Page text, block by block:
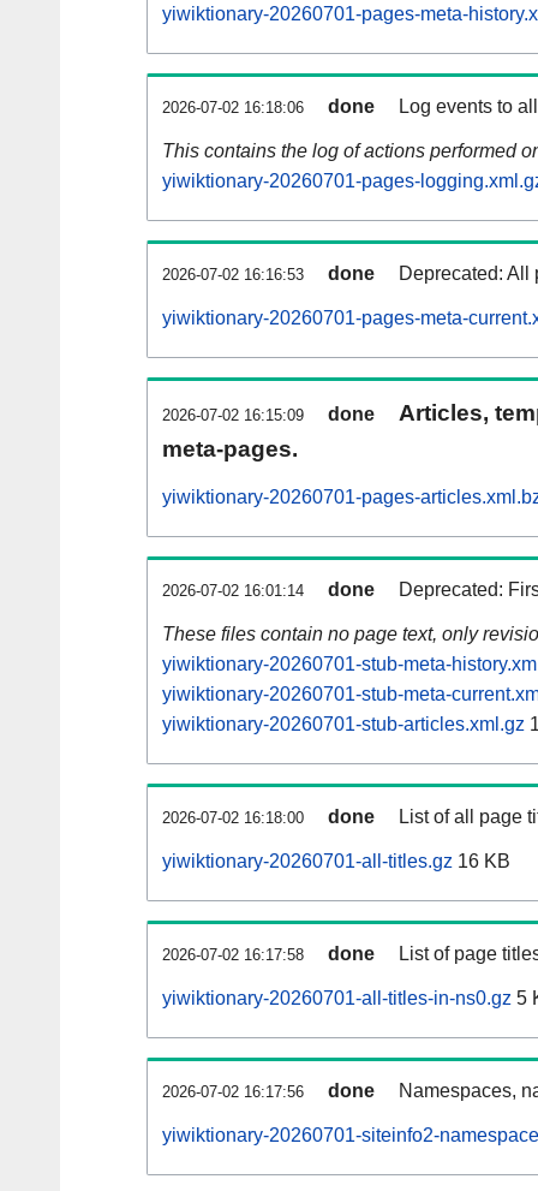
yiwiktionary-20260701-pages-meta-
2026-07-02 16:18:06 done Log events to
This contains the log of actions performed
yiwiktionary-20260701-pages-
2026-07-02 16:16:53 done Deprecated: All
yiwiktionary-20260701-pages-meta-
2026-07-02 16:15:09 done
Articles,
meta-pages.
yiwiktionary-20260701-pages-
2026-07-02 16:01:14 done Deprecated:
These files contain no page text, only
yiwiktionary-20260701-stub-meta-
yiwiktionary-20260701-stub-meta-
yiwiktionary-20260701-stub-articles.xml.gz
2026-07-02 16:18:00 done List of all page
yiwiktionary-20260701-all-titles.gz 16 KB
2026-07-02 16:17:58 done List of page
yiwiktionary-20260701-all-titles-in-ns0.gz 5
2026-07-02 16:17:56 done Namespaces,
yiwiktionary-20260701-siteinfo2-